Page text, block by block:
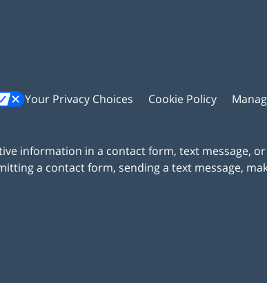
Your Privacy Choices Cookie Policy
information in a contact form, text message,
a contact form, sending a text message,